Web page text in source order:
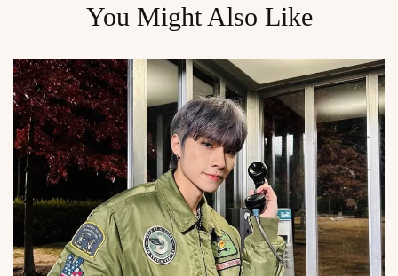
You Might Also Like